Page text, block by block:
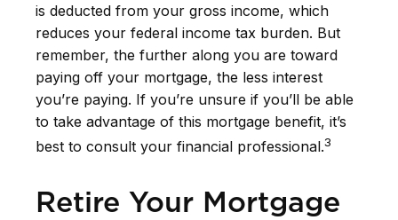
is deducted from your gross income, which
reduces your federal income tax burden. But
remember, the further along you are toward
paying off your mortgage, the less interest
you’re paying. If you’re unsure if you’ll be able
to take advantage of this mortgage benefit, it’s
best to consult your financial professional.3
Retire Your Mortgage